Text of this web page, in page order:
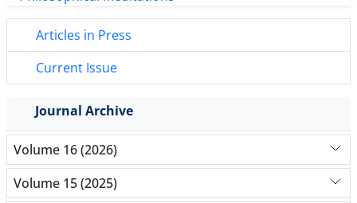
Articles in Press
Current Issue
Journal Archive
Volume 16 (2026)
Volume 15 (2025)